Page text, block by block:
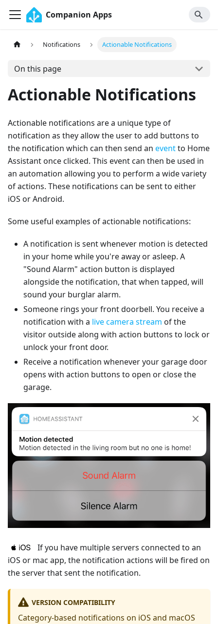
Companion Apps
Notifications Actionable Notifications
On this page
Actionable Notifications
Actionable notifications are a unique type of
notification as they allow the user to add buttons to
the notification which can then send an eventto Home
Assistant once clicked. This event can then be used in
an automation allowing you to perform a wide variety
of actions. These notifications can be sent to either
iOS or Android.
Some useful examples of actionable notifications:
A notification is sent whenever motion is detected
in your home while you're away or asleep. A
"Sound Alarm" action button is displayed
alongside the notification, that when tapped, will
sound your burglar alarm.
Someone rings your front doorbell. You receive a
notification with a live camera stream of the
visitor outside along with action buttons to lock or
unlock your front door.
Receive a notification whenever your garage door
opens with action buttons to open or close the
garage.
If you have multiple servers connected to an
iOS or mac app, the notification actions will be fired on
the server that sent the notification.
VERSION COMPATIBILITY
Category-based notifications on iOS and macOS